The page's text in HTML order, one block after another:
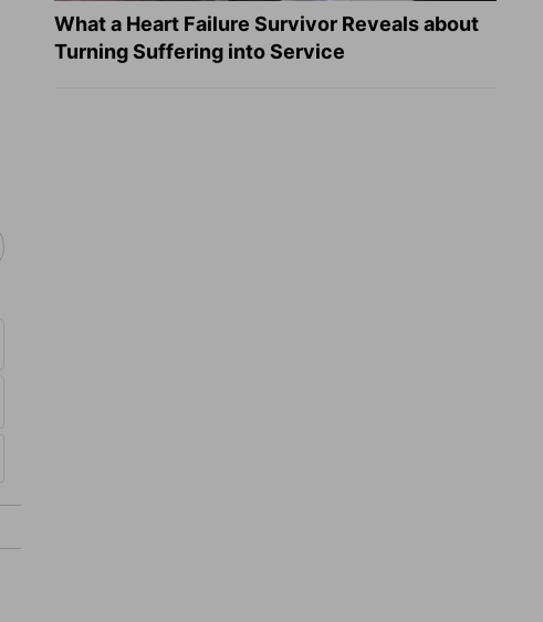
What a Heart Failure Survivor Reveals about
Turning Suffering into Service